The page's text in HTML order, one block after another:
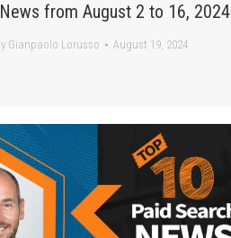
from August 2 to 16, 2024
Gianpaolo Lorusso August 19, 2024